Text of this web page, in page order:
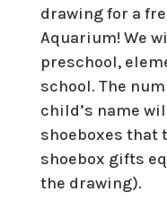
drawing for a
Aquarium! We
preschool,
school. The
child’s name
shoeboxes that
shoebox gifts
the drawing).